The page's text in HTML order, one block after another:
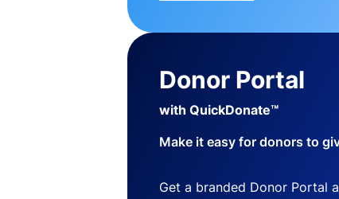
Donor Portal
with QuickDonate™
Make it easy for donors to
Get a branded Donor Portal